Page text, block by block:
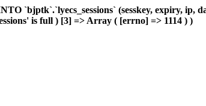
`bjptk`.`lyecs_sessions` (sesskey, expiry, ip,
is full ) [3] => Array ( [errno] => 1114 ) )